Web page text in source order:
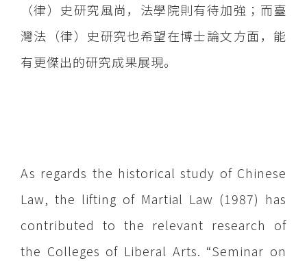
（律）史研究風尚，法學院則有待加強；而臺
灣法（律）史研究也希望在博士論文方面，能
有更傑出的研究成果展現。
As regards the historical study of Chinese
Law, the lifting of Martial Law (1987) has
contributed to the relevant research of
the Colleges of Liberal Arts. “Seminar on